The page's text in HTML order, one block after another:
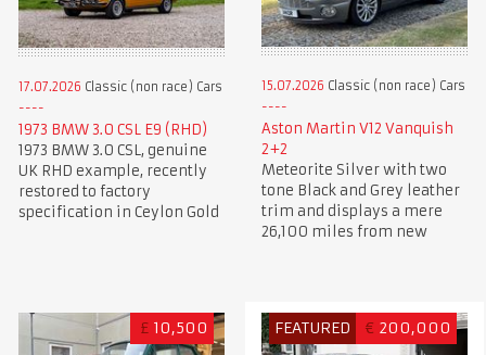
17.07.2026 Classic (non race) Cars
1973 BMW 3.0 CSL E9 (RHD)
1973 BMW 3.0 CSL, genuine
UK RHD example, recently
restored to factory
specification in Ceylon Gold
15.07.2026 Classic (non race) Cars
Aston Martin V12 Vanquish
2+2
Meteorite Silver with two
tone Black and Grey leather
trim and displays a mere
26,100 miles from new
£ 10,500 FEATURED € 200,000